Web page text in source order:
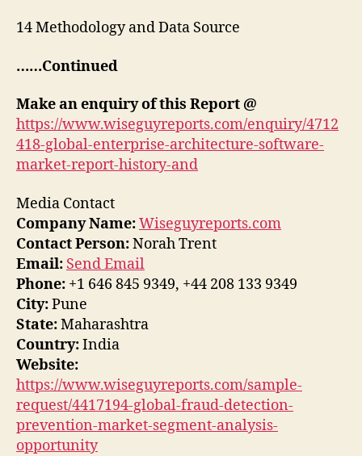
14 Methodology and Data Source
……Continued
Make an enquiry of this Report @
https://www.wiseguyreports.com/enquiry/4712
418-global-enterprise-architecture-software-
market-report-history-and
Media Contact
Company Name:Wiseguyreports.com
Contact Person:Norah Trent
Email: Send Email
Phone: +1 646 845 9349, +44 208 133 9349
City:Pune
State:Maharashtra
Country:India
Website:
https://www.wiseguyreports.com/sample-
request/4417194-global-fraud-detection-
prevention-market-segment-analysis-
opportunity